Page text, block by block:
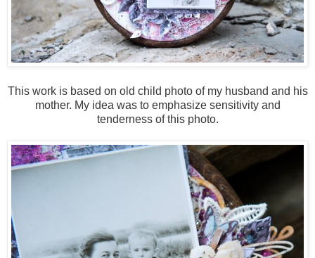
This work is based on old child photo of my husband and his
mother. My idea was to emphasize sensitivity and
tenderness of this photo.